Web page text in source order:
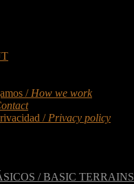
/ How we work
/ Privacy policy
/ BASIC TERRAINS